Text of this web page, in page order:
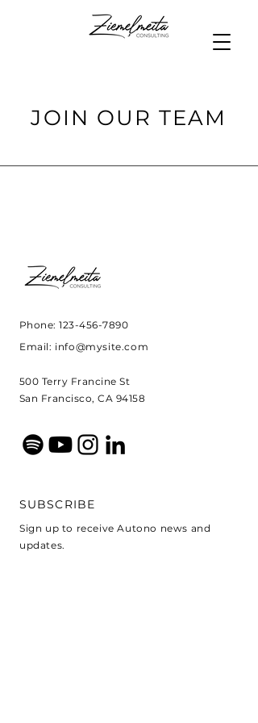
JOIN OUR TEAM
Phone:123-456-7890
Email: info@mysite.com
500 Terry Francine St
San Francisco, CA 94158
SUBSCRIBE
Sign up to receive Autono news and
updates.